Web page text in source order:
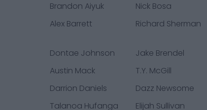
Brandon Aiyuk
Nick Bosa
Alex Barrett
Richard Sherman
Dontae Johnson Jake Brendel
Austin Mack
T.Y. McGill
Darrion Daniels
Dazz Newsome
Talanoa Hufanga
Elijah Sullivan